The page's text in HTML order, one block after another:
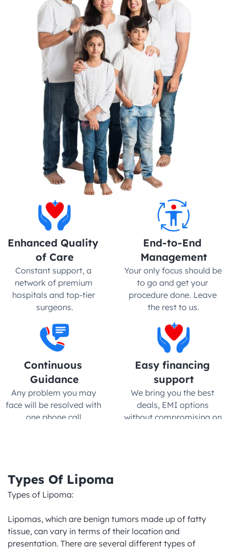
Enhanced Quality
of Care
Constant support, a
network of premium
hospitals and top-tier
surgeons.
End-to-End
Management
Your only focus should be
to go and get your
procedure done. Leave
the rest to us.
Continuous
Guidance
Any problem you may
face will be resolved with
one phone call.
Easy financing
support
We bring you the best
deals, EMI options
without compromising on
Types Of Lipoma
Types of Lipoma:
Lipomas, which are benign tumors made up of fatty
tissue, can vary in terms of their location and
presentation. There are several different types of